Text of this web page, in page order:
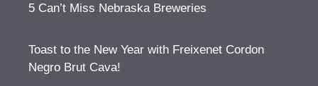
5 Can’t Miss Nebraska Breweries
Toast to the New Year with Freixenet Cordon
Negro Brut Cava!